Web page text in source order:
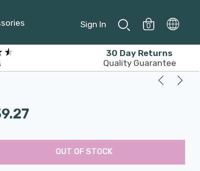
Sign In 0
30 Day Returns
Quality Guarantee
OUT OF STOCK